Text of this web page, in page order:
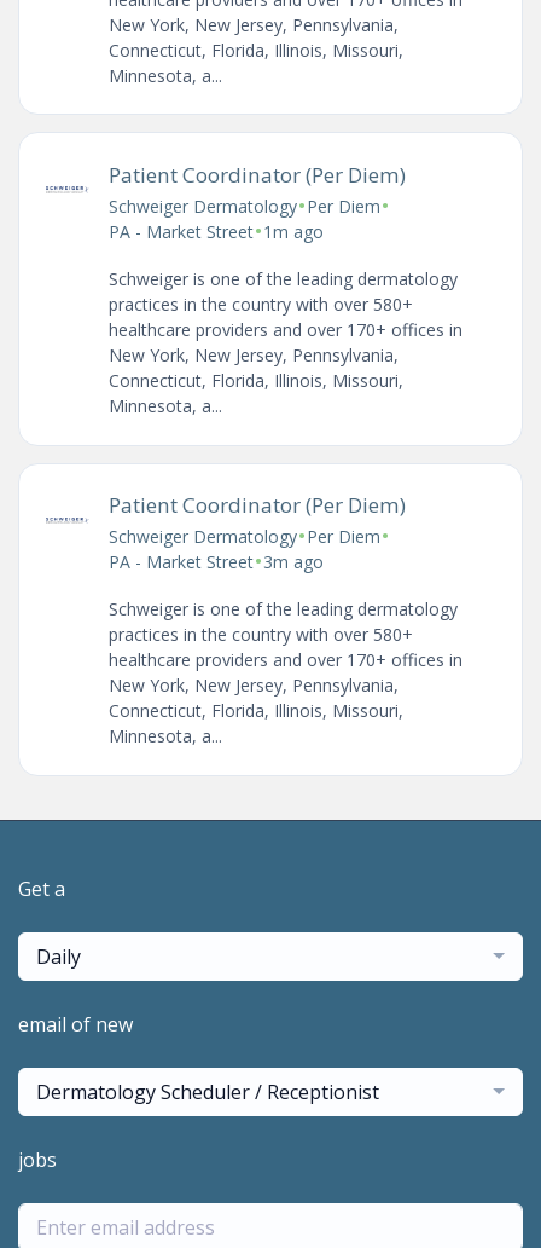
New York, New Jersey, Pennsylvania,
Connecticut, Florida, Illinois, Missouri,
Minnesota, a...
Patient Coordinator (Per Diem)
Schweiger Dermatology•Per Diem•
PA - Market Street•1m ago
Schweiger is one of the leading dermatology
practices in the country with over 580+
healthcare providers and over 170+ offices in
New York, New Jersey, Pennsylvania,
Connecticut, Florida, Illinois, Missouri,
Minnesota, a...
Patient Coordinator (Per Diem)
Schweiger Dermatology•Per Diem•
PA - Market Street•3m ago
Schweiger is one of the leading dermatology
practices in the country with over 580+
healthcare providers and over 170+ offices in
New York, New Jersey, Pennsylvania,
Connecticut, Florida, Illinois, Missouri,
Minnesota, a...
Get a
Daily
email of new
Dermatology Scheduler / Receptionist
jobs